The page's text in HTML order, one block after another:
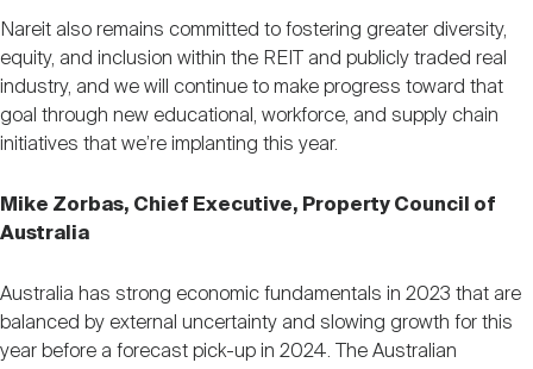
Nareit also remains committed to fostering greater diversity,
equity, and inclusion within the REIT and publicly traded real
industry, and we will continue to make progress toward that
goal through new educational, workforce, and supply chain
initiatives that we’re implanting this year.
Mike Zorbas, Chief Executive, Property Council of
Australia
Australia has strong economic fundamentals in 2023 that are
balanced by external uncertainty and slowing growth for this
year before a forecast pick-up in 2024. The Australian